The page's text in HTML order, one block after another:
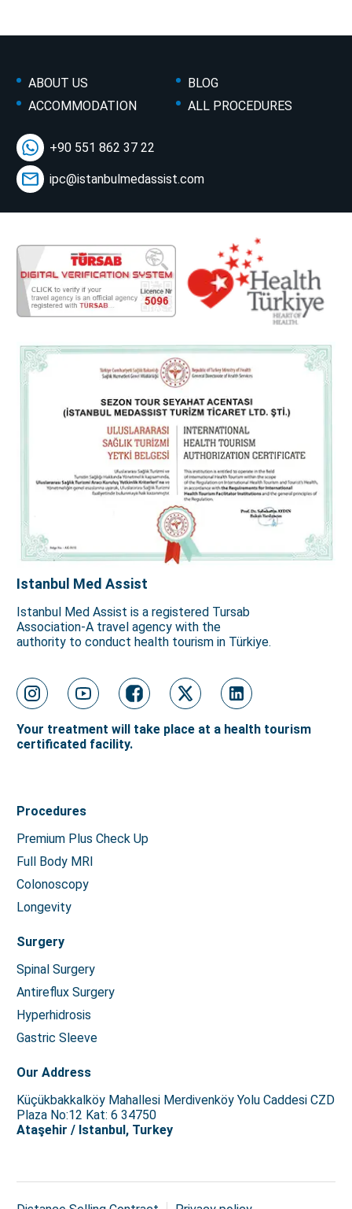
ABOUT US
BLOG
ACCOMMODATION
ALL PROCEDURES
+90 551 862 37 22
ipc@istanbulmedassist.com
Istanbul Med Assist
Istanbul Med Assist is a registered Tursab
Association-A travel agency with the
authority to conduct health tourism in Türkiye.
Your treatment will take place at a health tourism
certificated facility.
Procedures
Premium Plus Check Up
Full Body MRI
Colonoscopy
Longevity
Surgery
Spinal Surgery
Antireflux Surgery
Hyperhidrosis
Gastric Sleeve
Our Address
Küçükbakkalköy Mahallesi Merdivenköy Yolu Caddesi CZD
Plaza No:12 Kat: 6 34750
Ataşehir / Istanbul, Turkey